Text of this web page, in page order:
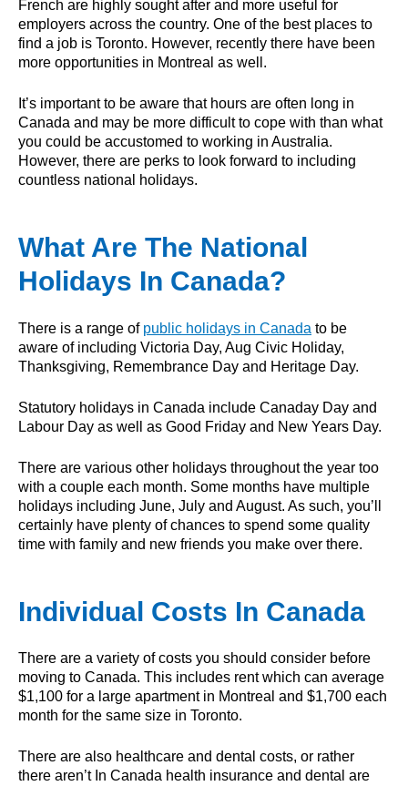
French are highly sought after and more useful for
employers across the country. One of the best places to
find a job is Toronto. However, recently there have been
more opportunities in Montreal as well.
It’s important to be aware that hours are often long in
Canada and may be more difficult to cope with than what
you could be accustomed to working in Australia.
However, there are perks to look forward to including
countless national holidays.
What Are The National
Holidays In Canada?
There is a range of public holidays in Canada to be
aware of including Victoria Day, Aug Civic Holiday,
Thanksgiving, Remembrance Day and Heritage Day.
Statutory holidays in Canada include Canaday Day and
Labour Day as well as Good Friday and New Years Day.
There are various other holidays throughout the year too
with a couple each month. Some months have multiple
holidays including June, July and August. As such, you’ll
certainly have plenty of chances to spend some quality
time with family and new friends you make over there.
Individual Costs In Canada
There are a variety of costs you should consider before
moving to Canada. This includes rent which can average
$1,100 for a large apartment in Montreal and $1,700 each
month for the same size in Toronto.
There are also healthcare and dental costs, or rather
there aren’t In Canada health insurance and dental are